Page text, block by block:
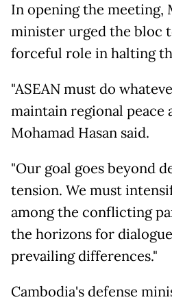
In opening the meeting,
minister urged the bloc
forceful role in halting
"ASEAN must do
maintain regional peace
Mohamad Hasan said.
"Our goal goes beyond
tension. We must
among the conflicting
the horizons for
prevailing differences."
Cambodia's defense